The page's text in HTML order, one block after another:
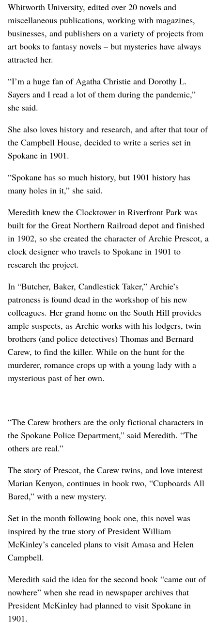
Whitworth University, edited over 20 novels and
miscellaneous publications, working with magazines,
businesses, and publishers on a variety of projects from
art books to fantasy novels – but mysteries have always
attracted her.
“I’m a huge fan of Agatha Christie and Dorothy L.
Sayers and I read a lot of them during the pandemic,”
she said.
She also loves history and research, and after that tour of
the Campbell House, decided to write a series set in
Spokane in 1901.
“Spokane has so much history, but 1901 history has
many holes in it,” she said.
Meredith knew the Clocktower in Riverfront Park was
built for the Great Northern Railroad depot and finished
in 1902, so she created the character of Archie Prescot, a
clock designer who travels to Spokane in 1901 to
research the project.
In “Butcher, Baker, Candlestick Taker,” Archie’s
patroness is found dead in the workshop of his new
colleagues. Her grand home on the South Hill provides
ample suspects, as Archie works with his lodgers, twin
brothers (and police detectives) Thomas and Bernard
Carew, to find the killer. While on the hunt for the
murderer, romance crops up with a young lady with a
mysterious past of her own.
“The Carew brothers are the only fictional characters in
the Spokane Police Department,” said Meredith. “The
others are real.”
The story of Prescot, the Carew twins, and love interest
Marian Kenyon, continues in book two, “Cupboards All
Bared,” with a new mystery.
Set in the month following book one, this novel was
inspired by the true story of President William
McKinley’s canceled plans to visit Amasa and Helen
Campbell.
Meredith said the idea for the second book “came out of
nowhere” when she read in newspaper archives that
President McKinley had planned to visit Spokane in
1901.